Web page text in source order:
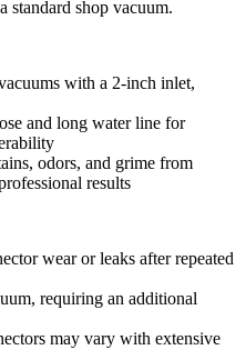
standard shop vacuum.
with a 2-inch inlet,
and long water line for
odors, and grime from
results
wear or leaks after repeated
requiring an additional
may vary with extensive